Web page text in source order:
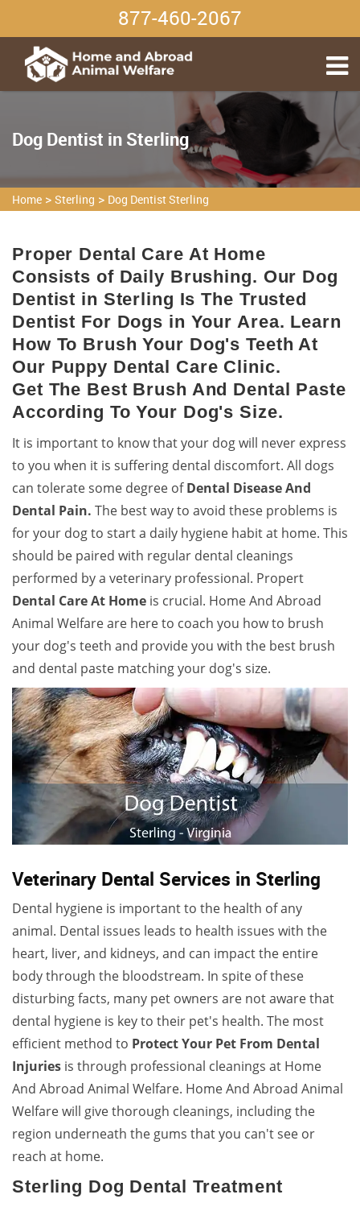
877-460-2067
Dog Dentist in Sterling
Home > Sterling > Dog Dentist Sterling
Proper Dental Care At Home
Consists of Daily Brushing. Our Dog
Dentist in Sterling Is The Trusted
Dentist For Dogs in Your Area. Learn
How To Brush Your Dog's Teeth At
Our Puppy Dental Care Clinic.
Get The Best Brush And Dental Paste
According To Your Dog's Size.
It is important to know that your dog will never express
to you when it is suffering dental discomfort. All dogs
can tolerate some degree ofDental Disease And
Dental Pain. The best way to avoid these problems is
for your dog to start a daily hygiene habit at home. This
should be paired with regular dental cleanings
performed by a veterinary professional. Propert
Dental Care At Home is crucial. Home And Abroad
Animal Welfare are here to coach you how to brush
your dog's teeth and provide you with the best brush
and dental paste matching your dog's size.
Veterinary Dental Services in Sterling
Dental hygiene is important to the health of any
animal. Dental issues leads to health issues with the
heart, liver, and kidneys, and can impact the entire
body through the bloodstream. In spite of these
disturbing facts, many pet owners are not aware that
dental hygiene is key to their pet's health. The most
efficient method to Protect Your Pet From Dental
Injuries is through professional cleanings at Home
And Abroad Animal Welfare. Home And Abroad Animal
Welfare will give thorough cleanings, including the
region underneath the gums that you can't see or
reach at home.
Sterling Dog Dental Treatment